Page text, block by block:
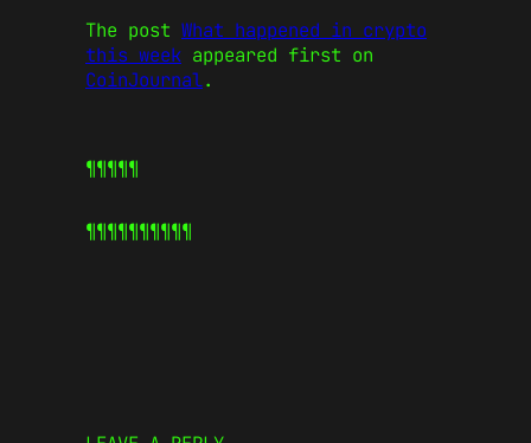
The post What happened in crypto
this week appeared first on
CoinJournal.
¶¶¶¶¶
¶¶¶¶¶¶¶¶¶¶